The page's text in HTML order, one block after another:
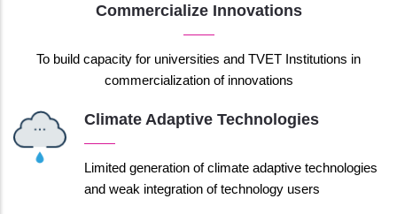
Commercialize Innovations
To build capacity for universities and TVET Institutions in
commercialization of innovations
Climate Adaptive Technologies
Limited generation of climate adaptive technologies
and weak integration of technology users